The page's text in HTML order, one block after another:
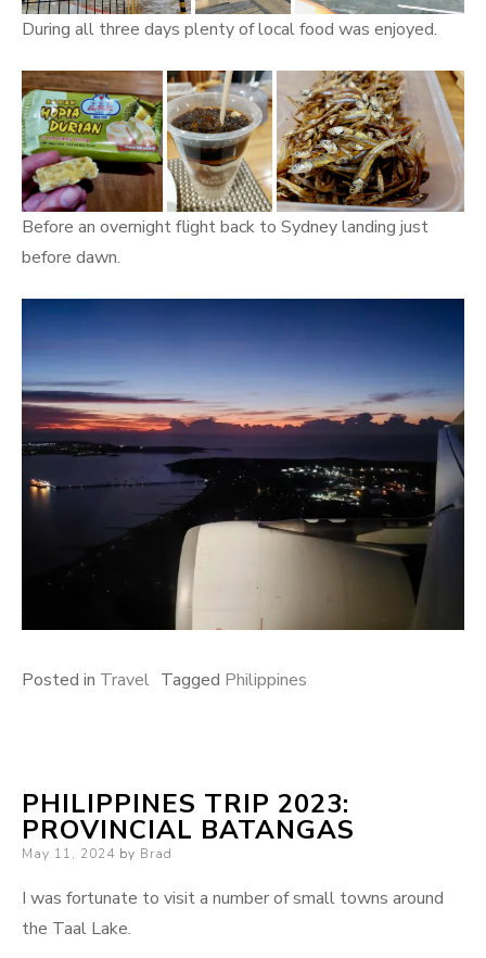
During all three days plenty of local food was enjoyed.
Before an overnight flight back to Sydney landing just
before dawn.
Posted in Travel Tagged Philippines
PHILIPPINES TRIP 2023:
PROVINCIAL BATANGAS
Posted
May 11, 2024 by Brad
I was fortunate to visit a number of small towns around
the Taal Lake.